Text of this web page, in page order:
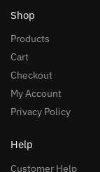
Shop
Products
Cart
Checkout
My Account
Privacy Policy
Help
Customer Help